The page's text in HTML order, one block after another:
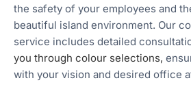
the safety of your employees and
beautiful island environment. Our
service includes detailed
you through colour selections,
with your vision and desired office